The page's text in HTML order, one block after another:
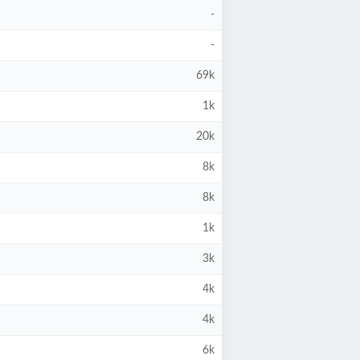
-
-
69k
1k
20k
8k
8k
1k
3k
4k
4k
6k